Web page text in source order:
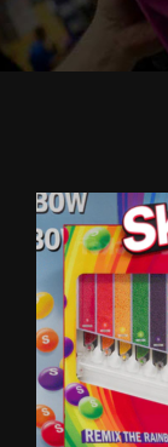
Cody’s Cafe